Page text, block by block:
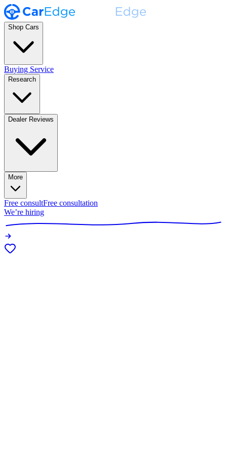
Shop Cars
Buying Service
Research
Dealer Reviews
More
Free consultFree consultation
We’re hiring